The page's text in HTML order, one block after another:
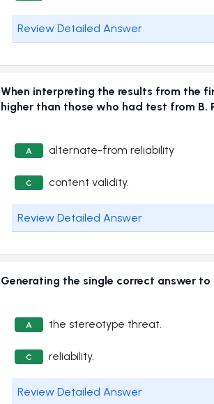
Review Detailed Answer
When interpreting the results from the
higher than those who had test from B.
A alternate-from reliability
C content validity.
Review Detailed Answer
Generating the single correct answer
A the stereotype threat.
C reliability.
Review Detailed Answer